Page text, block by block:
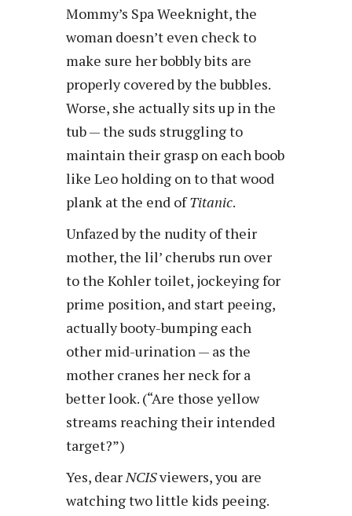
Mommy’s Spa Weeknight, the
woman doesn’t even check to
make sure her bobbly bits are
properly covered by the bubbles.
Worse, she actually sits up in the
tub — the suds struggling to
maintain their grasp on each boob
like Leo holding on to that wood
plank at the end ofTitanic.
Unfazed by the nudity of their
mother, the lil’ cherubs run over
to the Kohler toilet, jockeying for
prime position, and start peeing,
actually booty-bumping each
other mid-urination — as the
mother cranes her neck for a
better look. (“Are those yellow
streams reaching their intended
target?”)
Yes, dear NCISviewers, you are
watching two little kids peeing.